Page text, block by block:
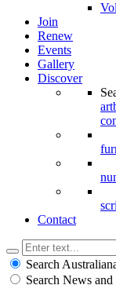
Join
Renew
Events
Gallery
Discover
art
Contact
Search
Search News and